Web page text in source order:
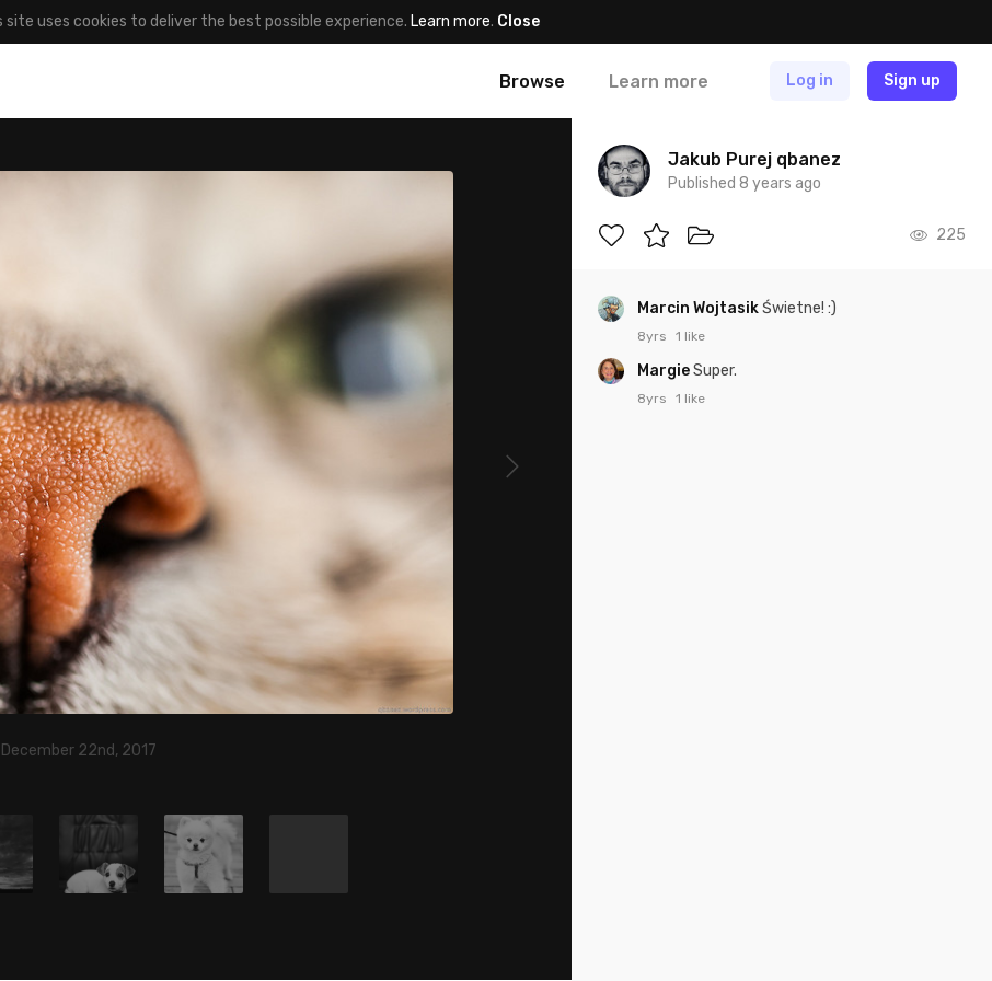
site uses cookies to deliver the best possible experience. Learn more. Close
Browse Learn more Log in Sign up
22nd, 2017
Jakub Purej qbanez
Published 8 years ago
225
Marcin WojtasikŚwietne! :)
8yrs 1 like
MargieSuper.
8yrs 1 like